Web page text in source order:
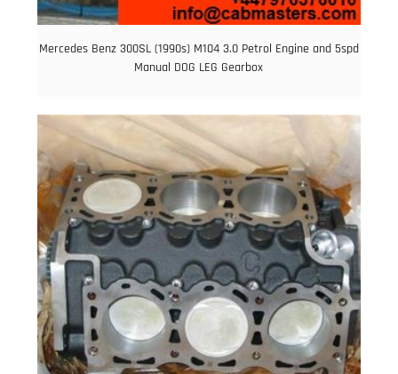
Mercedes Benz 300SL (1990s) M104 3.0 Petrol Engine and 5spd
Manual DOG LEG Gearbox